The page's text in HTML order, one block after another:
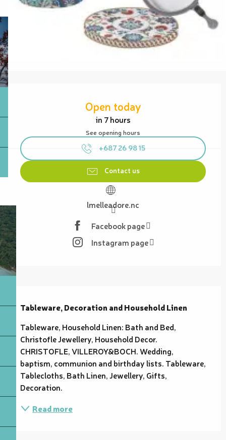
Opening hours & contact details
Open today
in 7 hours
See opening hours
+687 26 98 15
Contact us
lmelleadore.nc
Facebook page
Instagram page
Tableware, Decoration and Household Linen
Tableware, Household Linen: Bath and Bed,
Christofle Jewellery, Household Decor.
CHRISTOFLE, VILLEROY&BOCH. Wedding,
baptism, communion and birthday lists. Tableware,
Tablecloths, Bath Linen, Jewellery, Gifts,
Decoration.
Read more